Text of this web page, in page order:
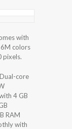
with
colors
pixels.
core
4 GB
RAM
with